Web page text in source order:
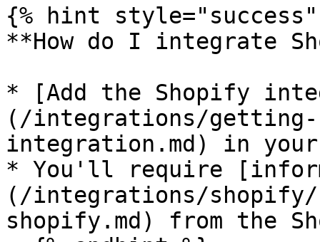
{% hint style="success"
**How do I integrate
* [Add the Shopify
(/integrations/getting-
integration.md) in
* You'll require
(/integrations/
shopify.md) from the